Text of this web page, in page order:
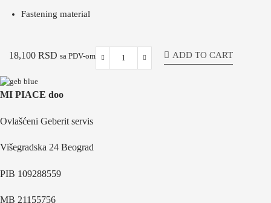
Fastening material
18,100 RSD sa PDV-om ADD TO CART
MI PIACE doo
Ovlašćeni Geberit servis
Višegradska 24 Beograd
PIB 109288559
MB 21155756